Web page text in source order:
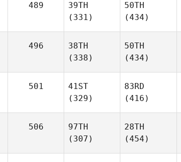
489
39TH
(331)
50TH
(434)
496
38TH
(338)
50TH
(434)
501
41ST
(329)
83RD
(416)
506
97TH
(307)
28TH
(454)